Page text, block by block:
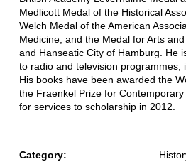
Medlicott Medal of the Historical
Welch Medal of the American
Medicine, and the Medal for Arts
and Hanseatic City of Hamburg. He
to radio and television programmes,
His books have been awarded the
the Fraenkel Prize for
for services to scholarship in 2012.
Category: